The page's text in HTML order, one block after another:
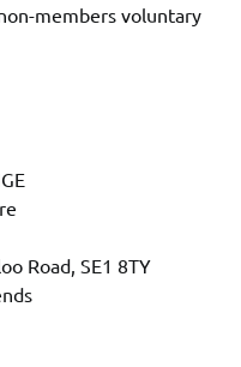
members voluntary
Road, SE1 8TY